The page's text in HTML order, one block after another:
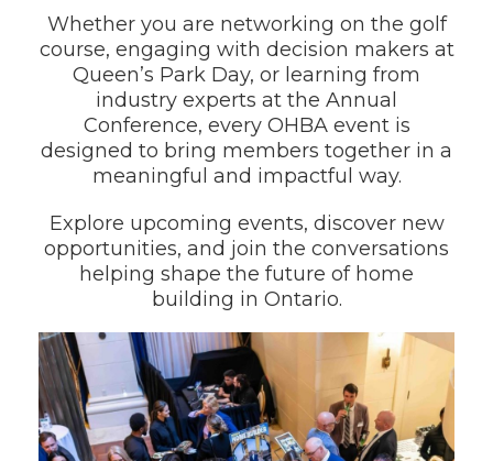
Whether you are networking on the golf
course, engaging with decision makers at
Queen’s Park Day, or learning from
industry experts at the Annual
Conference, every OHBA event is
designed to bring members together in a
meaningful and impactful way.
Explore upcoming events, discover new
opportunities, and join the conversations
helping shape the future of home
building in Ontario.